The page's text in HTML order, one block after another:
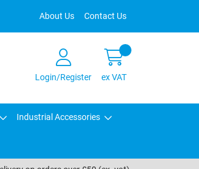
About Us Contact Us
Login/Register ex VAT
Industrial Accessories